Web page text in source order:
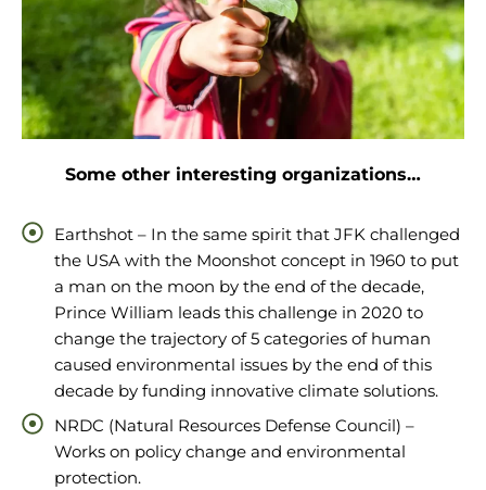
Some other interesting organizations…
Earthshot – In the same spirit that JFK challenged
the USA with the Moonshot concept in 1960 to put
a man on the moon by the end of the decade,
Prince William leads this challenge in 2020 to
change the trajectory of 5 categories of human
caused environmental issues by the end of this
decade by funding innovative climate solutions.
NRDC (Natural Resources Defense Council) –
Works on policy change and environmental
protection.